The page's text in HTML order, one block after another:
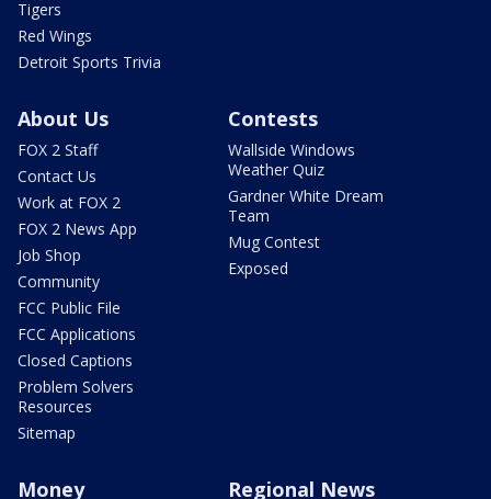
Tigers
Red Wings
Detroit Sports Trivia
About Us
FOX 2 Staff
Contact Us
Work at FOX 2
FOX 2 News App
Job Shop
Community
FCC Public File
FCC Applications
Closed Captions
Problem Solvers
Resources
Sitemap
Contests
Wallside Windows
Weather Quiz
Gardner White Dream
Team
Mug Contest
Exposed
Money Regional News